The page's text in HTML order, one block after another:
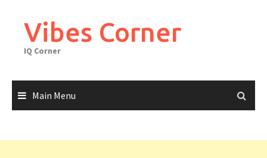
contentVibes Corner
IQ Corner
Main Menu